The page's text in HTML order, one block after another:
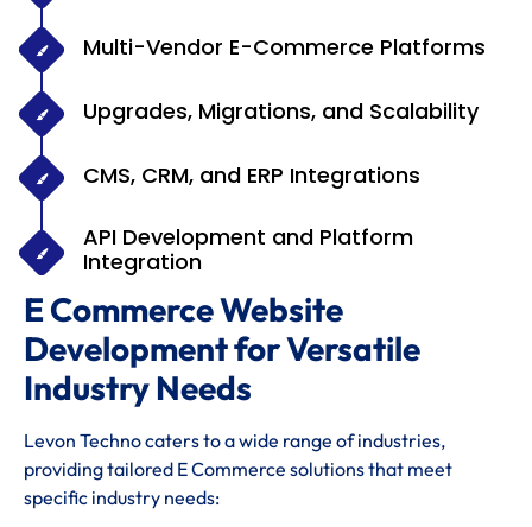
Multi-Vendor E-Commerce Platforms
Upgrades, Migrations, and Scalability
CMS, CRM, and ERP Integrations
API Development and Platform
Integration
E Commerce Website
Development for Versatile
Industry Needs
Levon Techno caters to a wide range of industries,
providing tailored E Commerce solutions that meet
specific industry needs: